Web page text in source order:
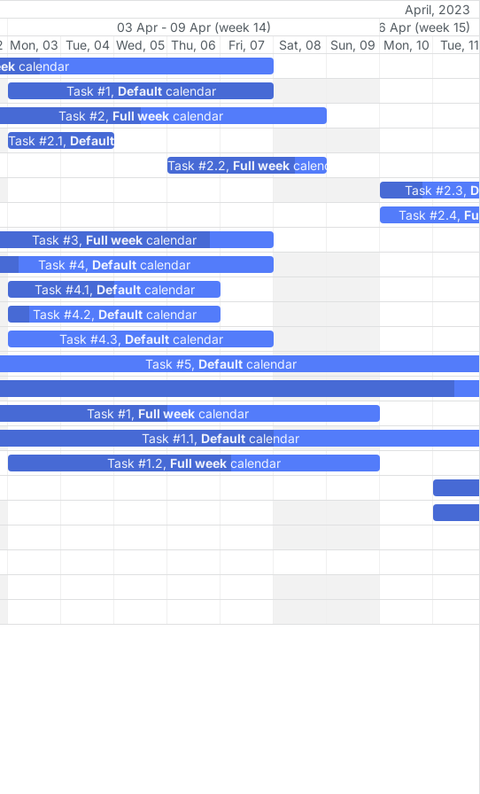
April, 2023
03 Apr - 09 Apr (week 14)
10 Apr - 16 Apr (week 15)
Mon, 03 Tue, 04 Wed, 05 Thu, 06 Fri, 07 Sat, 08 Sun, 09 Mon, 10
Tue, 11
calendar
Task #1, Defaultcalendar
Task #2, Full week calendar
Task #2.1, Default
Task #2.2, Full week calendar
Task #2.3,
Task #2.4,
Task #3, Full week calendar
Task #4, Default calendar
Task #4.1, Defaultcalendar
Task #4.2, Defaultcalendar
Task #4.3, Defaultcalendar
Task #5, Defaultcalendar
Task #1, Full weekcalendar
Task #1.1, Default calendar
Task #1.2, Full week calendar
Change working calendar of any task. Double
click any task to check the details